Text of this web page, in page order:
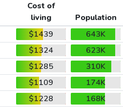
Cost of
living
Population
$1439
643K
$1324
623K
$1285
310K
$1109
174K
$1228
168K